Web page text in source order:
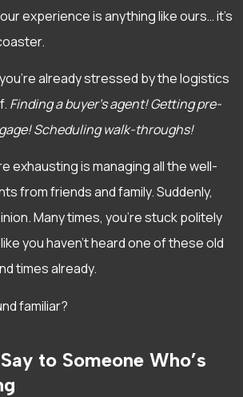
experience is anything like ours… it’s
already stressed by the logistics
Finding a buyer’s agent! Getting pre-
Scheduling walk-throughs!
exhausting is managing all the well-
from friends and family. Suddenly,
Many times, you’re stuck politely
you haven’t heard one of these old
times already.
familiar?
to Someone Who’s